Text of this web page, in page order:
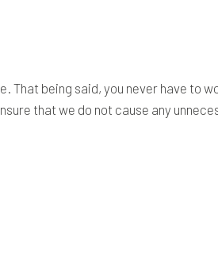
That being said, you never have to
that we do not cause any